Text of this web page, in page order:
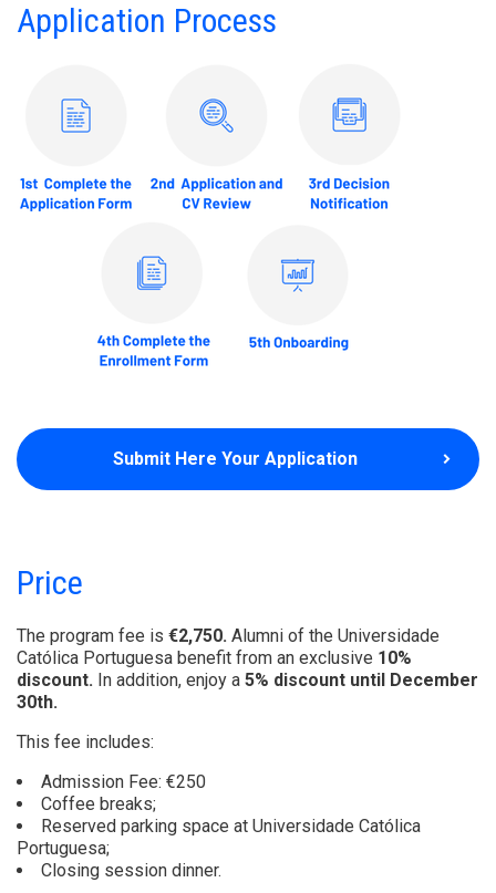
Application Process
Submit Here Your Application
Price
The program fee is €2,750. Alumni of the Universidade
Católica Portuguesa benefit from an exclusive 10%
discount. In addition, enjoy a 5% discount until December
30th.
This fee includes:
Admission Fee: €250
Coffee breaks;
Reserved parking space at Universidade Católica
Portuguesa;
Closing session dinner.